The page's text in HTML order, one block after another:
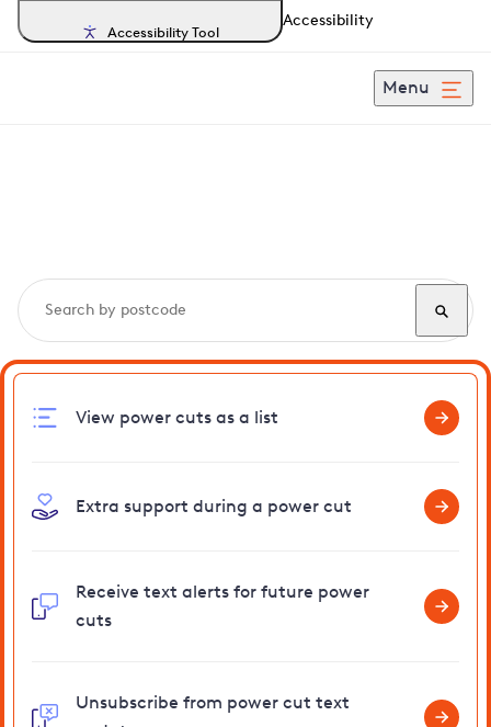
Accessibility Tool
Accessibility
Menu
View power cuts as a list
Extra support during a power cut
Receive text alerts for future power
cuts
Unsubscribe from power cut text